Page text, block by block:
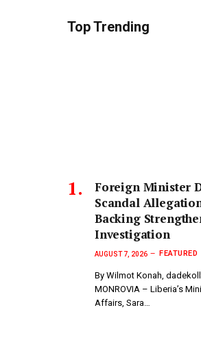
Top Trending
Foreign Minister
Scandal
Backing
Investigation
AUGUST 7, 2026 FEATURED
By Wilmot Konah,
MONROVIA – Liberia’s
Affairs, Sara…